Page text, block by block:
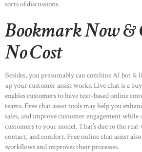
sorts of discussions.
Bookmark Now &
No Cost
Besides, you presumably can combine AI bot &
up your customer assist works. Live chat is a
enables customers to have text-based online
teams. Free chat assist tools may help you
sales, and improve customer engagement
customers to your model. That’s due to the
contact, and comfort. Free online chat assist also
workflows and improves their processes.